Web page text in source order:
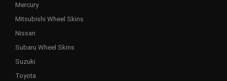
Mercury
Mitsubishi Wheel Skins
Nissan
Subaru Wheel Skins
Suzuki
Toyota